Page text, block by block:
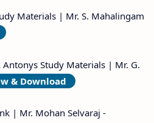
Materials | Mr. S. Mahalingam
Study Materials | Mr. G.
& Download
| Mr. Mohan Selvaraj -